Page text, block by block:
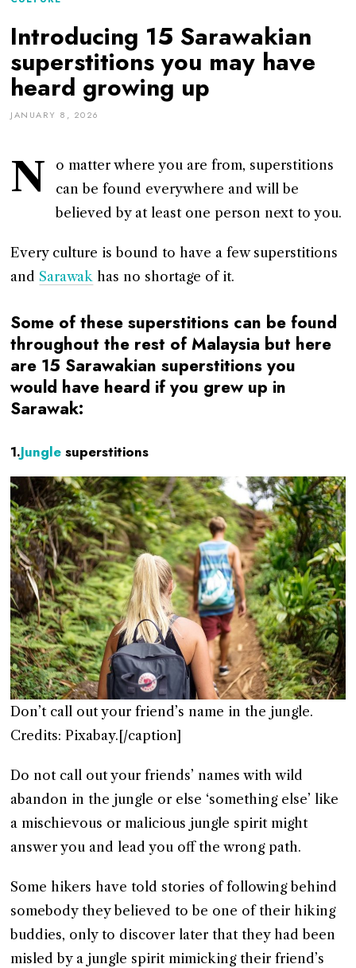
Introducing 15 Sarawakian
superstitions you may have
heard growing up
JANUARY 8, 2026
N
o matter where you are from, superstitions
can be found everywhere and will be
believed by at least one person next to you.
Every culture is bound to have a few superstitions
and Sarawak has no shortage of it.
Some of these superstitions can be found
throughout the rest of Malaysia but here
are 15 Sarawakian superstitions you
would have heard if you grew up in
Sarawak:
1.Jungle superstitions
Don’t call out your friend’s name in the jungle.
Credits: Pixabay.[/caption]
Do not call out your friends’ names with wild
abandon in the jungle or else ‘something else’ like
a mischievous or malicious jungle spirit might
answer you and lead you off the wrong path.
Some hikers have told stories of following behind
somebody they believed to be one of their hiking
buddies, only to discover later that they had been
misled by a jungle spirit mimicking their friend’s